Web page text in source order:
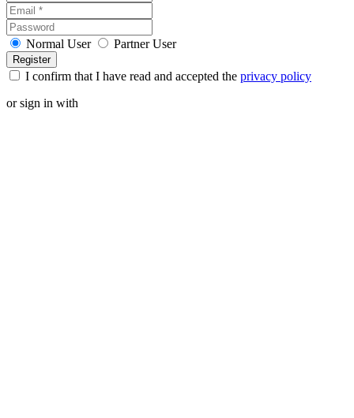
Normal User Partner User
I confirm that I have read and accepted the privacy policy
or sign in with